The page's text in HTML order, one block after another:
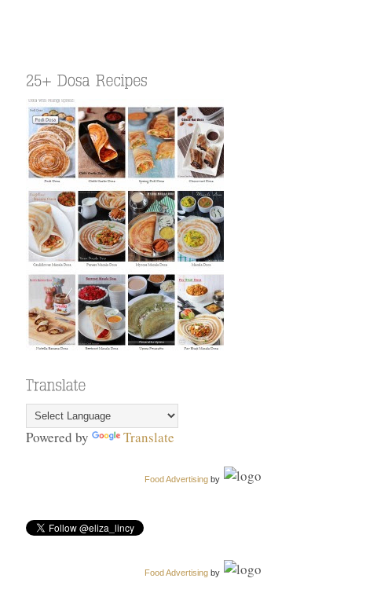
Powered by Translate
Food Advertising by
Food Advertising by